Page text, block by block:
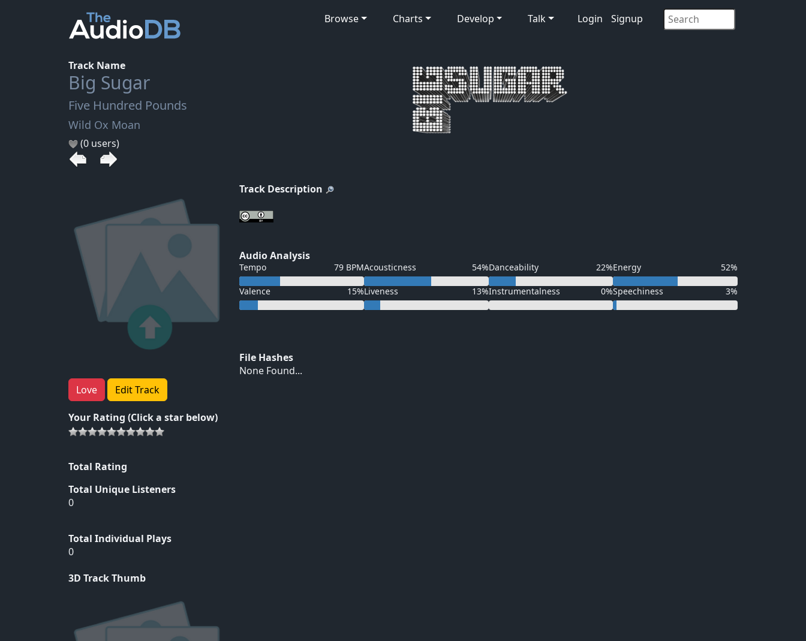
Browse Charts Develop Talk Login Signup
Track Name
Big Sugar
Five Hundred Pounds
Wild Ox Moan
(0 users)
Love Edit Track
Your Rating (Click a star below)
Total Rating
Total Unique Listeners
0
Total Individual Plays
0
3D Track Thumb
Track Description
Audio Analysis
Tempo 79 BPMAcousticness 54%Danceability 22%Energy 52%
Valence 15%Liveness 13%Instrumentalness 0%Speechiness 3%
File Hashes
None Found...